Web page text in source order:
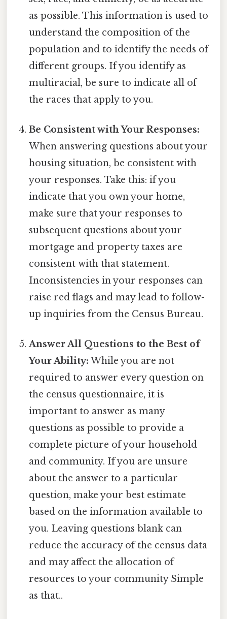
as possible. This information is used to
understand the composition of the
population and to identify the needs of
different groups. If you identify as
multiracial, be sure to indicate all of
the races that apply to you.
Be Consistent with Your Responses:
When answering questions about your
housing situation, be consistent with
your responses. Take this: if you
indicate that you own your home,
make sure that your responses to
subsequent questions about your
mortgage and property taxes are
consistent with that statement.
Inconsistencies in your responses can
raise red flags and may lead to follow-
up inquiries from the Census Bureau.
Answer All Questions to the Best of
Your Ability: While you are not
required to answer every question on
the census questionnaire, it is
important to answer as many
questions as possible to provide a
complete picture of your household
and community. If you are unsure
about the answer to a particular
question, make your best estimate
based on the information available to
you. Leaving questions blank can
reduce the accuracy of the census data
and may affect the allocation of
resources to your community Simple
as that..